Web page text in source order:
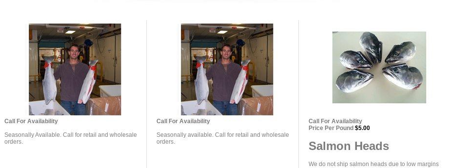
Call For Availability Call For Availability
Call For Availability
Price Per Pound $5.00
Seasonally Available. Call for retail and wholesale
orders.
Seasonally available. Call for retail and wholesale
orders.
Salmon Heads
We do not ship salmon heads due to low margins